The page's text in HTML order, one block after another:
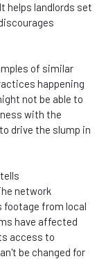
helps landlords set
of similar
happening
not be able to
with the
drive the slump in
network
footage from local
have affected
access to
be changed for